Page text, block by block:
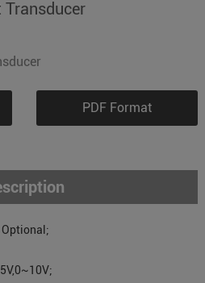
Transducer
PDF Format
Optional;